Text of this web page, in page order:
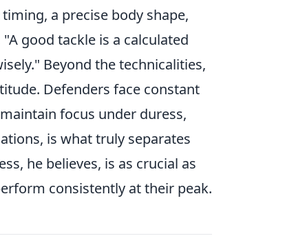
a precise body shape,
good tackle is a calculated
Beyond the technicalities,
Defenders face constant
focus under duress,
is what truly separates
he believes, is as crucial as
consistently at their peak.